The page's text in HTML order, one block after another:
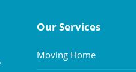
Our Services
Moving Home